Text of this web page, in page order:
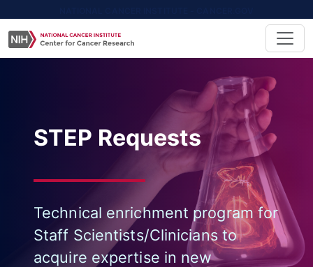
STEP Requests
Technical enrichment program for
Staff Scientists/Clinicians to
acquire expertise in new